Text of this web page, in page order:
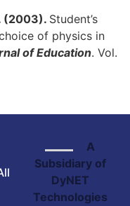
(2003). Student’s
of physics in
of Education. Vol.
A
Subsidiary of
DyNET
Technologies